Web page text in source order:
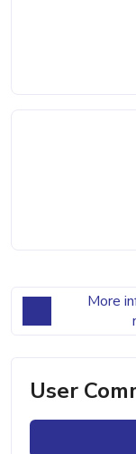
More
User